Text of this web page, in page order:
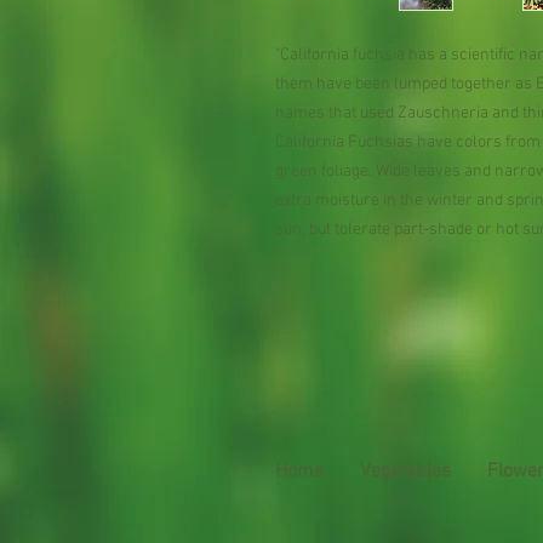
"California fuchsia has a scientific
them have been lumped together as
names that used Zauschneria and
California Fuchsias have colors
green foliage. Wide leaves and
extra moisture in the winter and
sun, but tolerate part-shade or hot
Home Vegetables